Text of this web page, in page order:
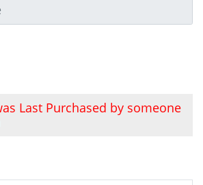
Last Purchased by someone